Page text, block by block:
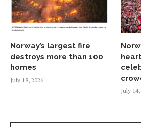
Norway’s largest fire
destroys more than 100
homes
July 18, 2026
July